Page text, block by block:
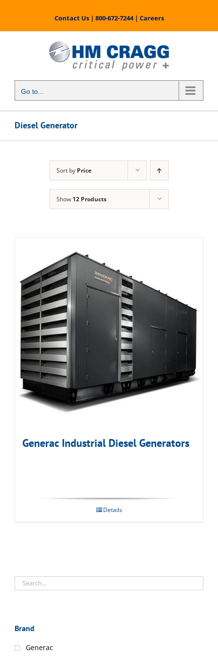
content
Contact Us| 800-672-7244| Careers
Go to...
Diesel Generator
Sort by Price
Show 12 Products
Generac Industrial Diesel Generators
Details
Brand
Generac